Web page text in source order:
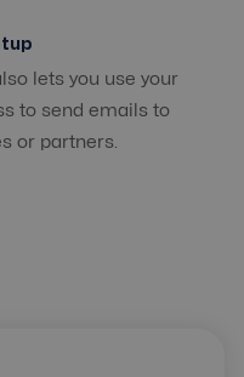
lets you use your
to send emails to
or partners.